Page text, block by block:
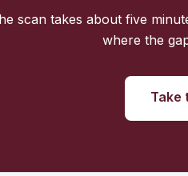
scan takes about five
where the
Take